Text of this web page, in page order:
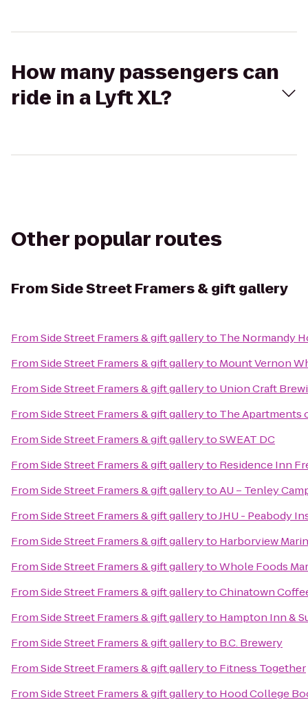
How many passengers can
ride in a Lyft XL?
Other popular routes
FromSide Street Framers & gift gallery
FromSide Street Framers & gift galleryto The Normandy
FromSide Street Framers & gift galleryto Mount Vernon
FromSide Street Framers & gift galleryto Union Craft
FromSide Street Framers & gift galleryto The Apartments
FromSide Street Framers & gift gallerytoSWEAT DC
FromSide Street Framers & gift galleryto Residence Inn
FromSide Street Framers & gift gallerytoAU – Tenley
FromSide Street Framers & gift gallerytoJHU - Peabody
FromSide Street Framers & gift galleryto Harborview
FromSide Street Framers & gift gallerytoWhole Foods
FromSide Street Framers & gift gallerytoChinatown
FromSide Street Framers & gift galleryto Hampton Inn &
FromSide Street Framers & gift galleryto B.C. Brewery
FromSide Street Framers & gift galleryto Fitness Together
FromSide Street Framers & gift galleryto Hood College